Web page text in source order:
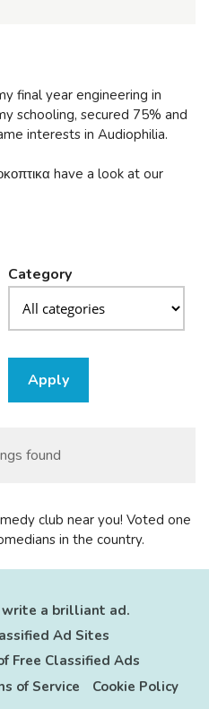
final year engineering in
schooling, secured 75% and
interests in Audiophilia.
have a look at our
Category
Apply
found
club near you! Voted one
in the country.
write a brilliant ad.
Ad Sites
Free Classified Ads
of Service Cookie Policy